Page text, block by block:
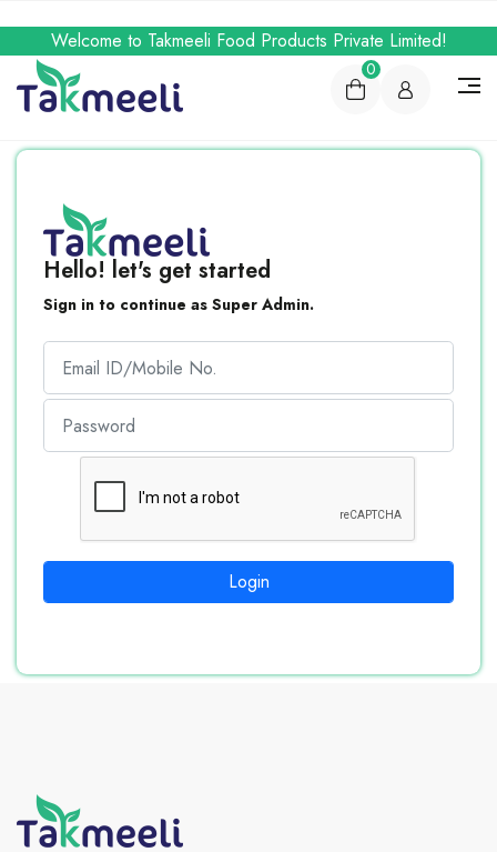
Welcome to Takmeeli Food Products Private Limited!
0
Hello! let's get started
Sign in to continue as Super Admin.
Login